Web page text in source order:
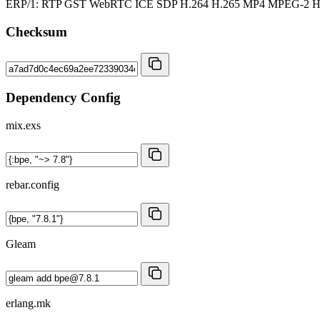
ERP/1: RTP GST WebRTC ICE SDP H.264 H.265 MP4 MPEG-2
Checksum
Dependency Config
mix.exs
rebar.config
Gleam
erlang.mk